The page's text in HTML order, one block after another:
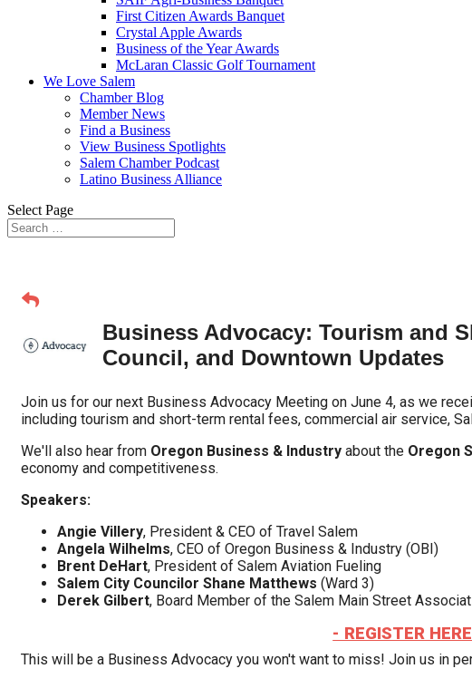
First Citizen Awards Banquet
Crystal Apple Awards
Business of the Year Awards
McLaran Classic Golf Tournament
We Love Salem
Chamber Blog
Member News
Find a Business
View Business Spotlights
Salem Chamber Podcast
Latino Business Alliance
Select Page
Business Advocacy: Tourism and
Council, and Downtown Updates
Join us for our next Business Advocacy Meeting on June 4, as we
including tourism and short-term rental fees, commercial air service,
We'll also hear from Oregon Business & Industry about the Oregon
economy and competitiveness.
Speakers:
Angie Villery, President & CEO of Travel Salem
Angela Wilhelms, CEO of Oregon Business & Industry (OBI)
Brent DeHart, President of Salem Aviation Fueling
Salem City Councilor Shane Matthews (Ward 3)
Derek Gilbert, Board Member of the Salem Main Street
- REGISTER
This will be a Business Advocacy you won't want to miss! Join us in